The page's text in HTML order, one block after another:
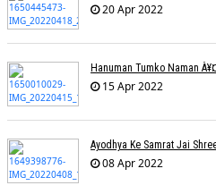
20 Apr 2022
15 Apr 2022
08 Apr 2022